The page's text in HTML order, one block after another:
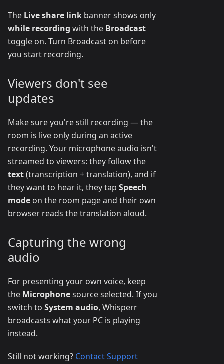
The Live share link banner shows only
while recording with the Broadcast
toggle on. Turn Broadcast on before
you start recording.
Viewers don't see
updates
Make sure you're still recording — the
room is live only during an active
recording. Your microphone audio isn't
streamed to viewers: they follow the
text(transcription + translation), and if
they want to hear it, they tap Speech
mode on the room page and their own
browser reads the translation aloud.
Capturing the wrong
audio
For presenting your own voice, keep
the Microphonesource selected. If you
switch to System audio, Whisperr
broadcasts what your PC is playing
instead.
Still not working? Contact Support